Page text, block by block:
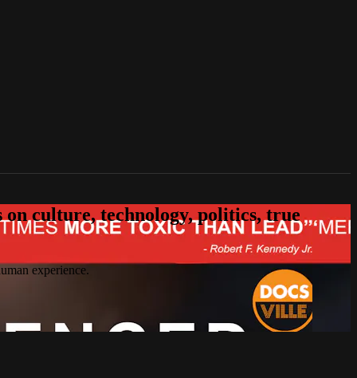
culture, technology, politics, true
experience.